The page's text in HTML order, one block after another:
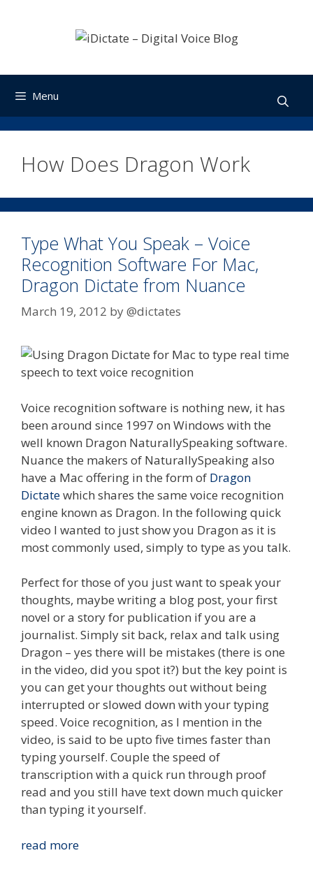
Menu
How Does Dragon Work
Type What You Speak – Voice
Recognition Software For Mac,
Dragon Dictate from Nuance
March 19, 2012 by@dictates
Voice recognition software is nothing new, it has
been around since 1997 on Windows with the
well known Dragon NaturallySpeaking software.
Nuance the makers of NaturallySpeaking also
have a Mac offering in the form of Dragon
Dictatewhich shares the same voice recognition
engine known as Dragon. In the following quick
video I wanted to just show you Dragon as it is
most commonly used, simply to type as you talk.
Perfect for those of you just want to speak your
thoughts, maybe writing a blog post, your first
novel or a story for publication if you are a
journalist. Simply sit back, relax and talk using
Dragon – yes there will be mistakes (there is one
in the video, did you spot it?) but the key point is
you can get your thoughts out without being
interrupted or slowed down with your typing
speed. Voice recognition, as I mention in the
video, is said to be upto five times faster than
typing yourself. Couple the speed of
transcription with a quick run through proof
read and you still have text down much quicker
than typing it yourself.
read moreType